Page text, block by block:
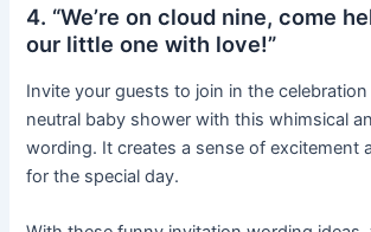
4. “We’re on cloud nine, come
our little one with love!”
Invite your guests to join in the
neutral baby shower with this whimsical
wording. It creates a sense of excitement
for the special day.